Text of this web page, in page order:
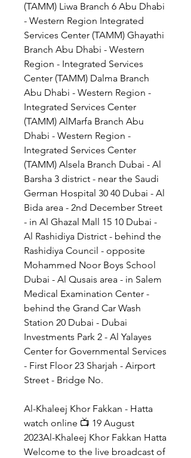
(TAMM) Liwa Branch 6 Abu Dhabi
- Western Region Integrated
Services Center (TAMM) Ghayathi
Branch Abu Dhabi - Western
Region - Integrated Services
Center (TAMM) Dalma Branch
Abu Dhabi - Western Region -
Integrated Services Center
(TAMM) AlMarfa Branch Abu
Dhabi - Western Region -
Integrated Services Center
(TAMM) Alsela Branch Dubai - Al
Barsha 3 district - near the Saudi
German Hospital 30 40 Dubai - Al
Bida area - 2nd December Street
- in Al Ghazal Mall 15 10 Dubai -
Al Rashidiya District - behind the
Rashidiya Council - opposite
Mohammed Noor Boys School
Dubai - Al Qusais area - in Salem
Medical Examination Center -
behind the Grand Car Wash
Station 20 Dubai - Dubai
Investments Park 2 - Al Yalayes
Center for Governmental Services
- First Floor 23 Sharjah - Airport
Street - Bridge No.
Al-Khaleej Khor Fakkan - Hatta
watch online 📺 19 August
2023Al-Khaleej Khor Fakkan Hatta
Welcome to the live broadcast of